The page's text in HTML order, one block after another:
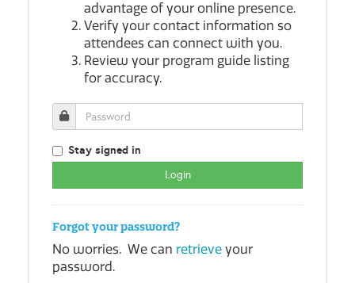
advantage of your online presence.
Verify your contact information so
attendees can connect with you.
Review your program guide listing
for accuracy.
Stay signed in
Forgot your password?
No worries. We can retrieve your
password.